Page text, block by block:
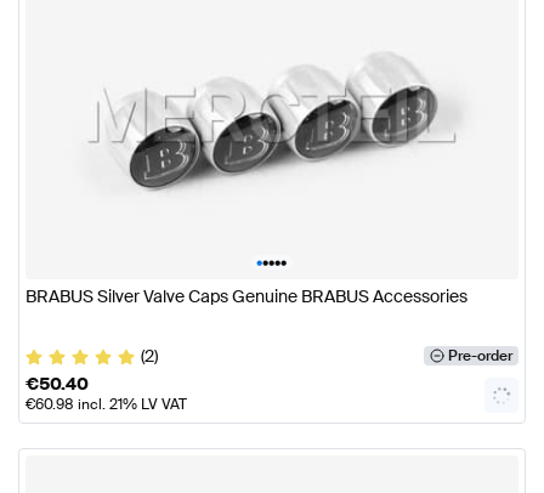
•••••
BRABUS Silver Valve Caps Genuine BRABUS Accessories
(2) Pre-order
€50.40
€60.98 incl. 21% LV VAT